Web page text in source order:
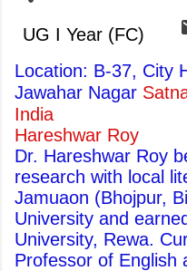
UG I Year (FC)
Location: B-37, City
Jawahar Nagar
India
Hareshwar Roy
Dr. Hareshwar Roy
research with local
Jamuaon (Bhojpur,
University and
University, Rewa.
Professor of English